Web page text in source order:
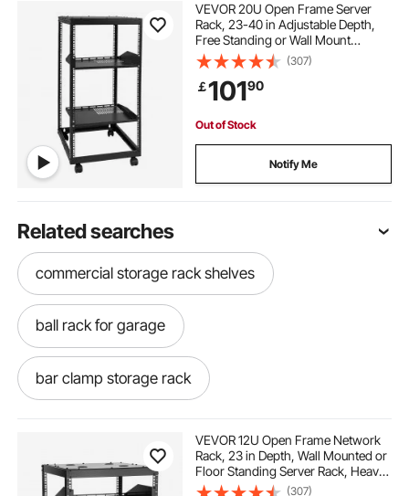
VEVOR 20U Open Frame Server
Rack, 23-40 in Adjustable Depth,
Free Standing or Wall Mount
Network Server Rack, 4 Post AV
Rack with Casters, Holds All Your
Networking IT Equipment AV Gear
Router Modem
(307)
￡10190
Out of Stock
Notify Me
Related searches
commercial storage rack shelves
ball rack for garage
bar clamp storage rack
best gardening power tools
VEVOR 12U Open Frame Network
Rack, 23 in Depth, Wall Mounted or
Floor Standing Server Rack, Heavy
Duty 4 Post, with Vented Shelves &
(307)